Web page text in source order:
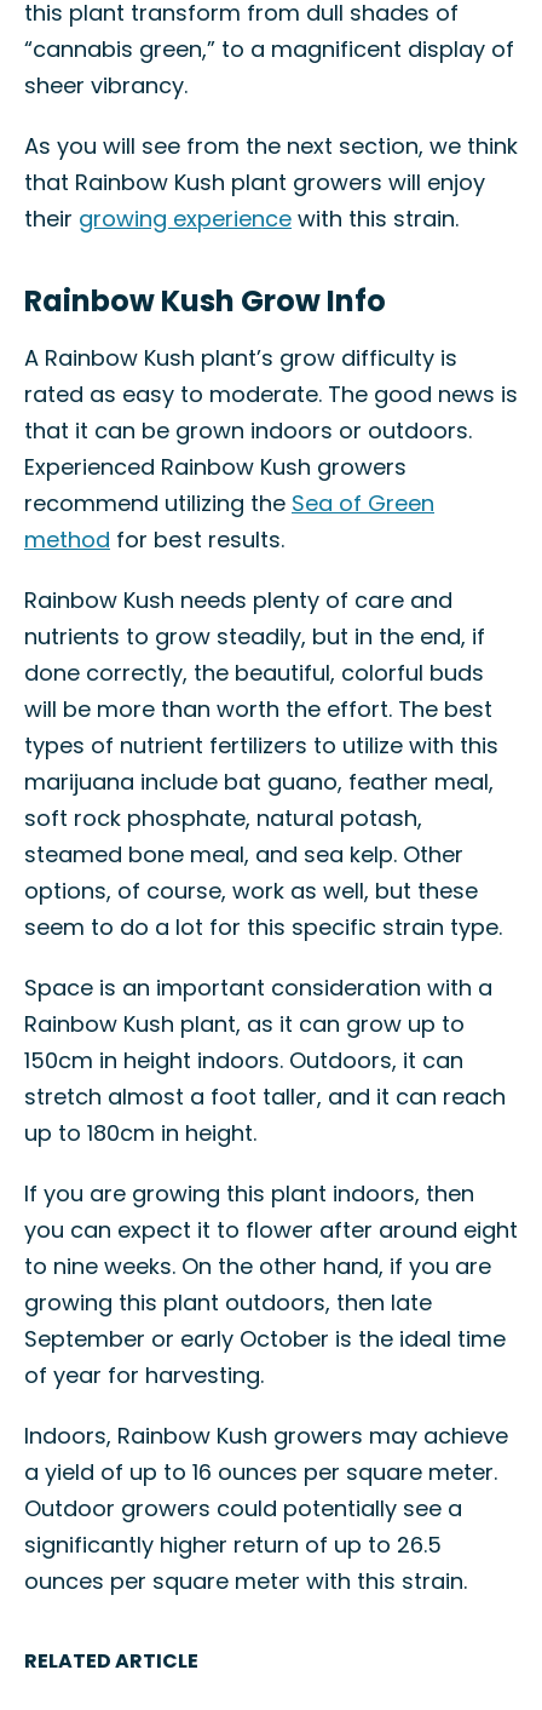
this plant transform from dull shades of
“cannabis green,” to a magnificent display of
sheer vibrancy.
As you will see from the next section, we think
that Rainbow Kush plant growers will enjoy
their growing experience with this strain.
Rainbow Kush Grow Info
A Rainbow Kush plant’s grow difficulty is
rated as easy to moderate. The good news is
that it can be grown indoors or outdoors.
Experienced Rainbow Kush growers
recommend utilizing the Sea of Green
method for best results.
Rainbow Kush needs plenty of care and
nutrients to grow steadily, but in the end, if
done correctly, the beautiful, colorful buds
will be more than worth the effort. The best
types of nutrient fertilizers to utilize with this
marijuana include bat guano, feather meal,
soft rock phosphate, natural potash,
steamed bone meal, and sea kelp. Other
options, of course, work as well, but these
seem to do a lot for this specific strain type.
Space is an important consideration with a
Rainbow Kush plant, as it can grow up to
150cm in height indoors. Outdoors, it can
stretch almost a foot taller, and it can reach
up to 180cm in height.
If you are growing this plant indoors, then
you can expect it to flower after around eight
to nine weeks. On the other hand, if you are
growing this plant outdoors, then late
September or early October is the ideal time
of year for harvesting.
Indoors, Rainbow Kush growers may achieve
a yield of up to 16 ounces per square meter.
Outdoor growers could potentially see a
significantly higher return of up to 26.5
ounces per square meter with this strain.
RELATED ARTICLE